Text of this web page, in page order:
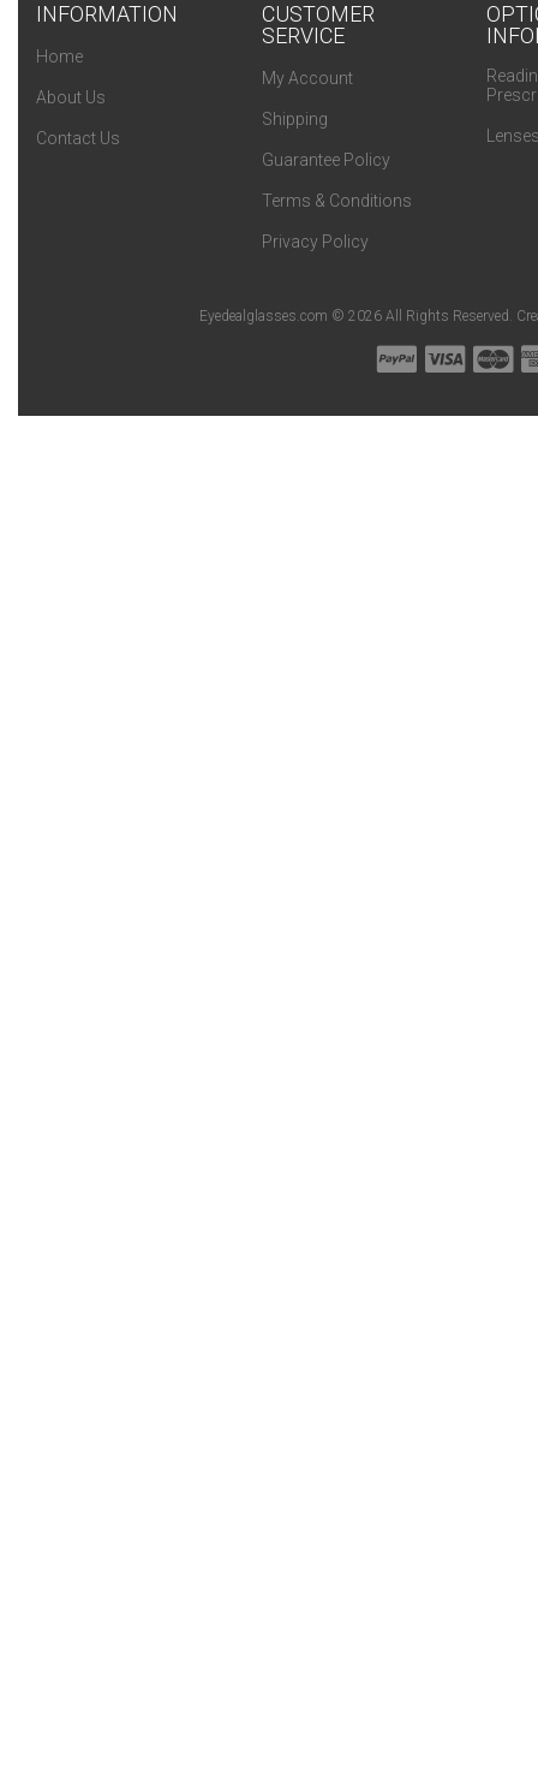
INFORMATION
Home
About Us
Contact Us
CUSTOMER
SERVICE
My Account
Shipping
Guarantee Policy
Terms & Conditions
Privacy Policy
Eyedealglasses.com © 2026 All Rights Reserved.